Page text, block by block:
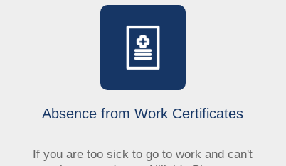
If you are too sick to go to work and can't
Absence from Work Certificates